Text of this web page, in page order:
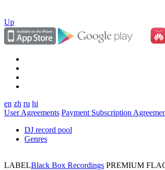
Up
en zh ru hi
User Agreements Payment Subscription
DJ record pool
Genres
LABELBlack Box Recordings PREMIUM